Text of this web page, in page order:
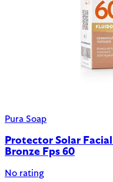
Pura Soap
Protector Solar
Bronze Fps 60
No rating